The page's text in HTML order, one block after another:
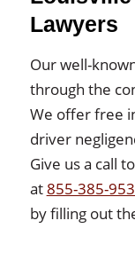
Lawyers
Our well-
through the
We offer free
driver
Give us a call
at 855-385-
by filling out